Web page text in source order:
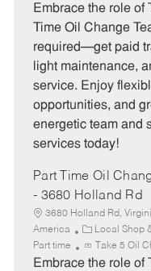
t
e
r
y
Embrace the role of
Time Oil Change
required—get paid
light maintenance,
service. Enjoy
opportunities, and
energetic team and
services today!
Part Time Oil
- 3680 Holland Rd
3680 Holland Rd,
America
C
a
t
Local Shop
Part time Take 5 Oil
Embrace the role of